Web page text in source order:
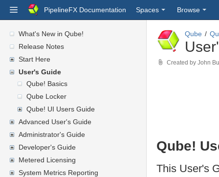
PipelineFX Documentation Spaces Browse
What's New in Qube!
Release Notes
Start Here
User's Guide
Qube! Basics
Qube Locker
Qube! UI Users Guide
Advanced User's Guide
Administrator's Guide
Developer's Guide
Metered Licensing
System Metrics Reporting
Qube
Created by John
Qube!
This User's